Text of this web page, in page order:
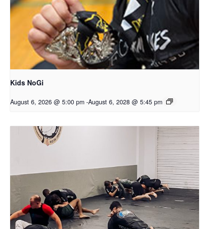
Kids NoGi
August 6, 2026 @ 5:00 pm -August 6, 2028 @ 5:45 pm